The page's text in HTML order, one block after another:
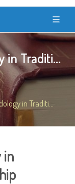
in Traditi...
in Traditi...
in